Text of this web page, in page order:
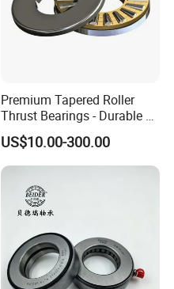
Premium Tapered Roller
Thrust Bearings - Durable &
High Performance
US$10.00-300.00